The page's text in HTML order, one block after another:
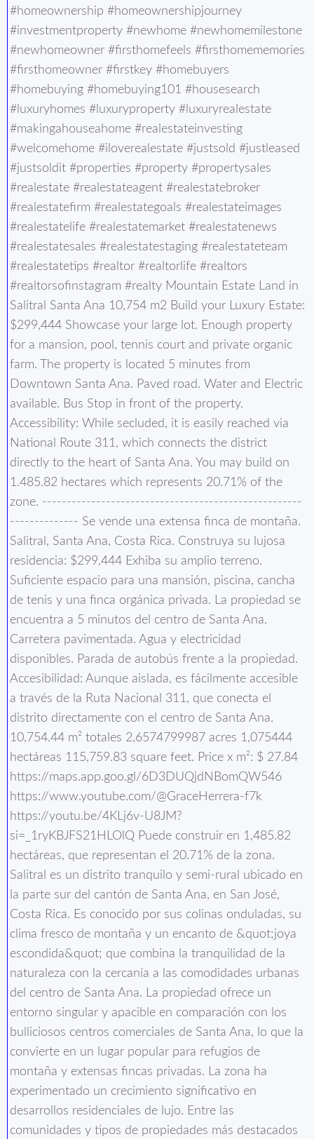
#homeownership #homeownershipjourney
#investmentproperty #newhome #newhomemilestone
#newhomeowner #firsthomefeels #firsthomememories
#firsthomeowner #firstkey #homebuyers
#homebuying #homebuying101 #housesearch
#luxuryhomes #luxuryproperty #luxuryrealestate
#makingahouseahome #realestateinvesting
#welcomehome #iloverealestate #justsold #justleased
#justsoldit #properties #property #propertysales
#realestate #realestateagent #realestatebroker
#realestatefirm #realestategoals #realestateimages
#realestatelife #realestatemarket #realestatenews
#realestatesales #realestatestaging #realestateteam
#realestatetips #realtor #realtorlife #realtors
#realtorsofinstagram #realty Mountain Estate Land in
Salitral Santa Ana 10,754 m2 Build your Luxury Estate:
$299,444 Showcase your large lot. Enough property
for a mansion, pool, tennis court and private organic
farm. The property is located 5 minutes from
Downtown Santa Ana. Paved road. Water and Electric
available. Bus Stop in front of the property.
Accessibility: While secluded, it is easily reached via
National Route 311, which connects the district
directly to the heart of Santa Ana. You may build on
1.485.82 hectares which represents 20.71% of the
zone. -----------------------------------------------------
-------------- Se vende una extensa finca de montaña.
Salitral, Santa Ana, Costa Rica. Construya su lujosa
residencia: $299,444 Exhiba su amplio terreno.
Suficiente espacio para una mansión, piscina, cancha
de tenis y una finca orgánica privada. La propiedad se
encuentra a 5 minutos del centro de Santa Ana.
Carretera pavimentada. Agua y electricidad
disponibles. Parada de autobús frente a la propiedad.
Accesibilidad: Aunque aislada, es fácilmente accesible
a través de la Ruta Nacional 311, que conecta el
distrito directamente con el centro de Santa Ana.
10,754.44 m² totales 2,6574799987 acres 1,075444
hectáreas 115,759.83 square feet. Price x m²: $ 27.84
https://maps.app.goo.gl/6D3DUQjdNBomQW546
https://www.youtube.com/@GraceHerrera-f7k
https://youtu.be/4KLj6v-U8JM?
si=_1ryKBJFS21HLOlQ Puede construir en 1,485.82
hectáreas, que representan el 20.71% de la zona.
Salitral es un distrito tranquilo y semi-rural ubicado en
la parte sur del cantón de Santa Ana, en San José,
Costa Rica. Es conocido por sus colinas onduladas, su
clima fresco de montaña y un encanto de &quot;joya
escondida&quot; que combina la tranquilidad de la
naturaleza con la cercanía a las comodidades urbanas
del centro de Santa Ana. La propiedad ofrece un
entorno singular y apacible en comparación con los
bulliciosos centros comerciales de Santa Ana, lo que la
convierte en un lugar popular para refugios de
montaña y extensas fincas privadas. La zona ha
experimentado un crecimiento significativo en
desarrollos residenciales de lujo. Entre las
comunidades y tipos de propiedades más destacados